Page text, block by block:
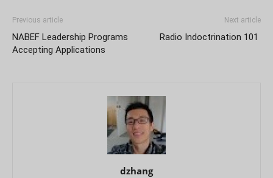
Previous article
NABEF Leadership Programs
Accepting Applications
Next article
Radio Indoctrination 101
dzhang